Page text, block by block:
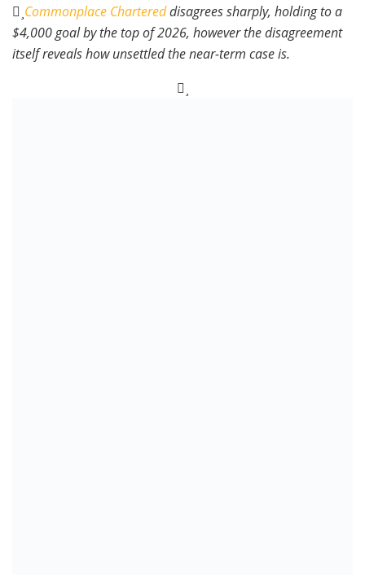
Commonplace Chartereddisagrees sharply, holding to a
$4,000 goal by the top of 2026, however the disagreement
itself reveals how unsettled the near-term case is.